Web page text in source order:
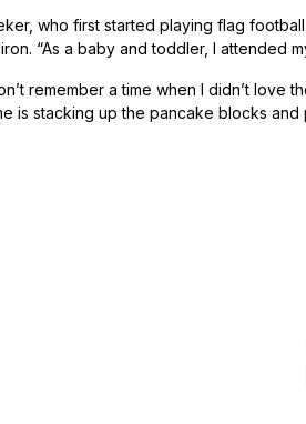
who first started playing flag
“As a baby and toddler, I attended
remember a time when I didn’t
is stacking up the pancake blocks